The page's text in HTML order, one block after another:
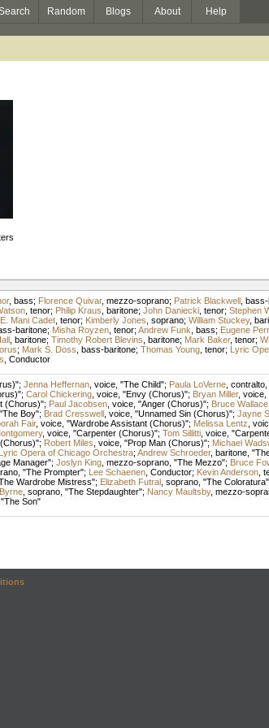
Random Blogs About Help
, bass; Florence Quivar, mezzo-soprano; Patrick Blackwell, bass-
, tenor; Philip Kraus baritone; John Daniecki, tenor; Stephen
E. Mani Cadet, tenor; Kimberly Jones soprano; William Stuckey,
baritone; Misha Royzen, tenor; Andrew Funk bass; Eugene
, baritone; Timothy Robert Blevins baritone; Mark Baker, tenor;
; Mark S. Doss bass-baritone; Thomas Young, tenor; Lyric
Conductor
Jenna Heffernan, voice, "The Child"; Paula LoVerne, contralto,
Carol Chickering, voice, "Envy (Chorus)"; Bryan Miller, voice,
(Chorus)"; Paul Jacobsen, voice, "Anger (Chorus)"; Bruce Wallace,
Boy"; Brad Cresswell, voice, "Unnamed Sin (Chorus)"; Jayne
Fair, voice, "Wardrobe Assistant (Chorus)"; Melissa Lentz
, voice, "Carpenter (Chorus)"; Tom Sillitti, voice,
Robert Miles voice, "Prop Man (Chorus)"; Michael
Lyric Opera of Chicago Orchestra; Andrew Schroeder, baritone,
Manager"; Joslyn King, mezzo-soprano, "The Mezzo"; Bruce
, "The Prompter"; Lee Schaenen, Conductor; Kevin Anderson,
Wardrobe Mistress"; Elizabeth Futral, soprano, "The
, soprano, "The Stepdaughter"; Nancy Maultsby, mezzo-
Son"